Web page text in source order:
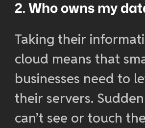
2. Who owns my
Taking their
cloud means that
businesses need to
their servers.
can’t see or touch